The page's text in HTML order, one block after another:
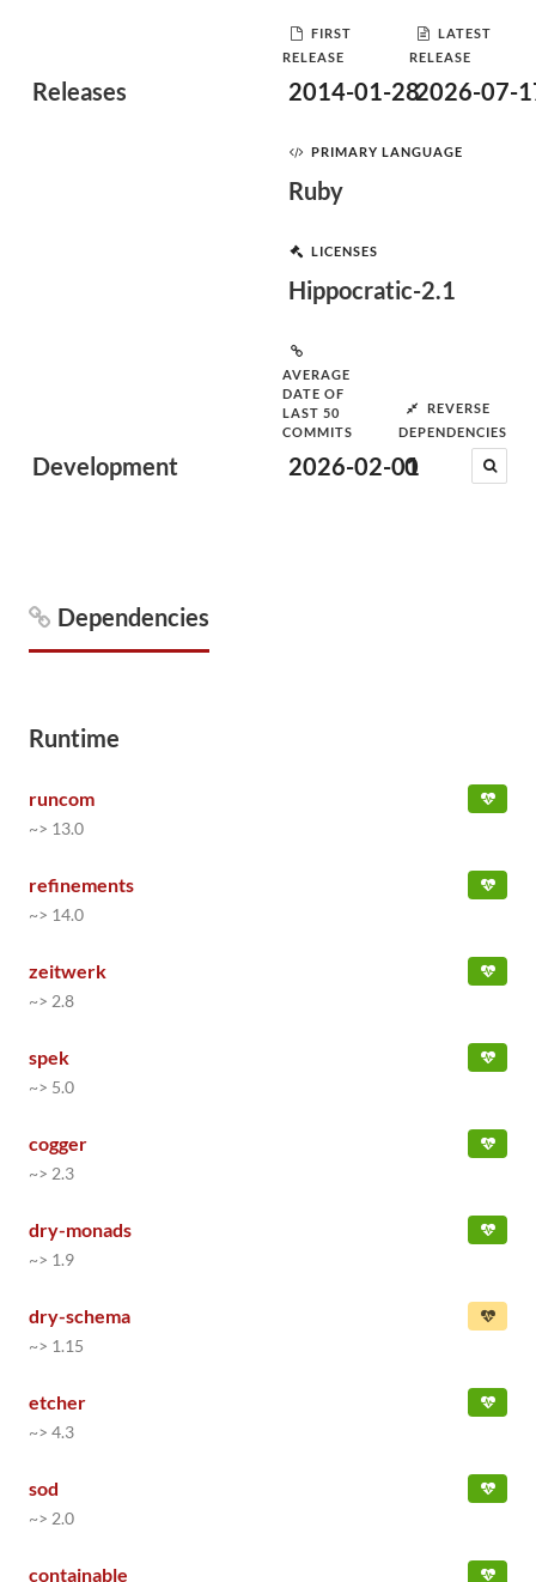
Releases
FIRST
RELEASE
2014-01-28
LATEST
RELEASE
2026-07-
Development
PRIMARY LANGUAGE
Ruby
LICENSES
Hippocratic-2.1
AVERAGE
DATE OF
LAST 50
COMMITS
2026-02-01
REVERSE
DEPENDENCIES
0
Dependencies
Runtime
runcom
~> 13.0
refinements
~> 14.0
zeitwerk
~> 2.8
spek
~> 5.0
cogger
~> 2.3
dry-monads
~> 1.9
dry-schema
~> 1.15
etcher
~> 4.3
sod
~> 2.0
containable